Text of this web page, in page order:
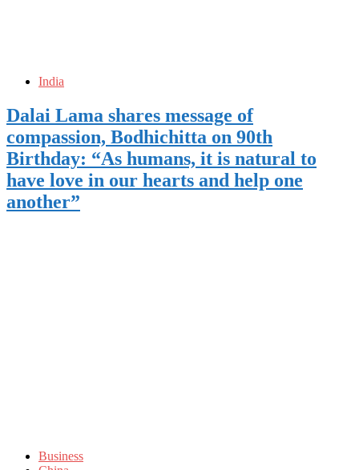
India
Dalai Lama shares message of
compassion, Bodhichitta on 90th
Birthday: “As humans, it is natural to
have love in our hearts and help one
another”
Business